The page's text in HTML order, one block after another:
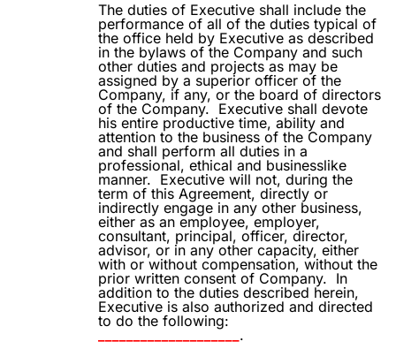
The duties of Executive shall include the
performance of all of the duties typical of
the office held by Executive as described
in the bylaws of the Company and such
other duties and projects as may be
assigned by a superior officer of the
Company, if any, or the board of directors
of the Company. Executive shall devote
his entire productive time, ability and
attention to the business of the Company
and shall perform all duties in a
professional, ethical and businesslike
manner. Executive will not, during the
term of this Agreement, directly or
indirectly engage in any other business,
either as an employee, employer,
consultant, principal, officer, director,
advisor, or in any other capacity, either
with or without compensation, without the
prior written consent of Company. In
addition to the duties described herein,
Executive is also authorized and directed
to do the following:
____________________ .